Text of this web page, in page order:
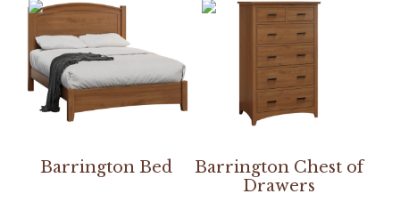
Barrington Bed
Barrington Chest of
Drawers